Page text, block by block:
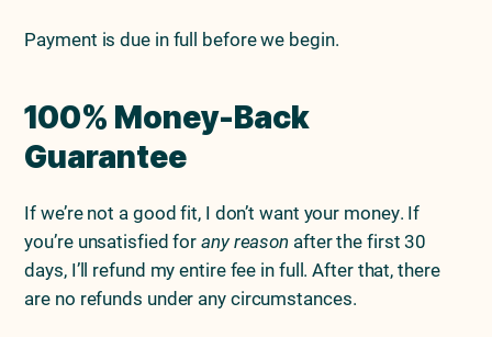
Payment is due in full before we begin.
100% Money-Back
Guarantee
If we’re not a good fit, I don’t want your money. If
you’re unsatisfied forany reason after the first 30
days, I’ll refund my entire fee in full. After that, there
are no refunds under any circumstances.